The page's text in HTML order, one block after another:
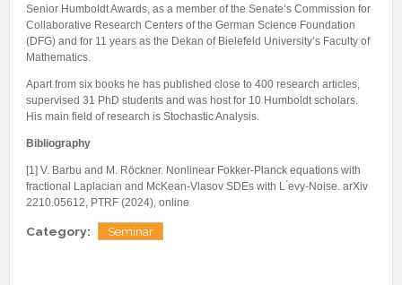
Senior Humboldt Awards, as a member of the Senate’s Commission for
Collaborative Research Centers of the German Science Foundation
(DFG) and for 11 years as the Dekan of Bielefeld University’s Faculty of
Mathematics.
Apart from six books he has published close to 400 research articles,
supervised 31 PhD students and was host for 10 Humboldt scholars.
His main field of research is Stochastic Analysis.
Bibliography
[1] V. Barbu and M. Röckner. Nonlinear Fokker-Planck equations with
fractional Laplacian and McKean-Vlasov SDEs with L ́evy-Noise. arXiv
2210.05612, PTRF (2024), online
Category: Seminar